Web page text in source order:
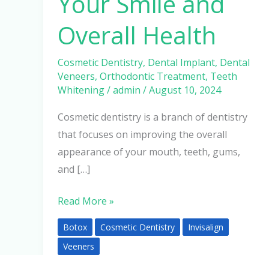
Overall Health
Cosmetic Dentistry, Dental Implant, Dental
Veneers, Orthodontic Treatment, Teeth
Whitening/admin /August 10, 2024
Cosmetic dentistry is a branch of dentistry
that focuses on improving the overall
appearance of your mouth, teeth, gums,
and […]
Read More »
Botox Cosmetic Dentistry
Invisalign
Veeners